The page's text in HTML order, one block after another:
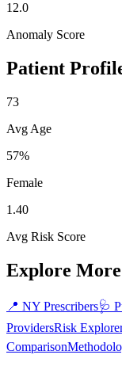
12.0
Anomaly Score
Patient
73
Avg Age
57%
Female
1.40
Avg Risk Score
Explore More
📍 NY Prescribers🩺
ProvidersRisk
Comparison